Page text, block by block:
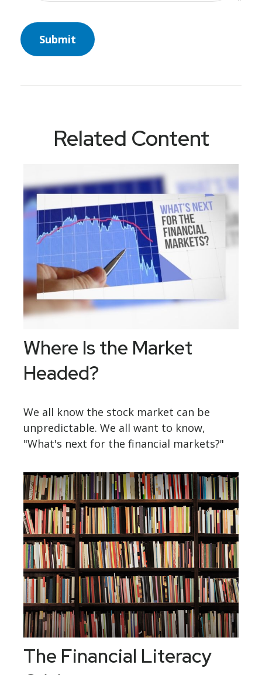
Related Content
Where Is the Market
Headed?
We all know the stock market can be
unpredictable. We all want to know,
"What's next for the financial markets?"
The Financial Literacy